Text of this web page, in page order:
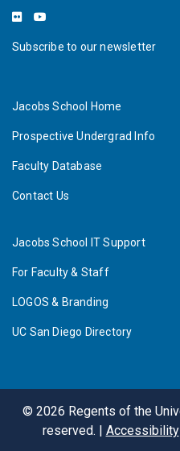
Subscribe to our newsletter
Jacobs School Home
Prospective Undergrad Info
Faculty Database
Contact Us
Jacobs School IT Support
For Faculty & Staff
LOGOS & Branding
UC San Diego Directory
© 2026 Regents of the
reserved. | Accessibility